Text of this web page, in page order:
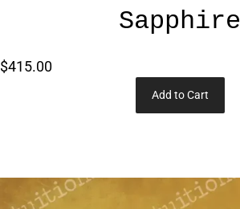
Sapphire
$415.00
Add to Cart